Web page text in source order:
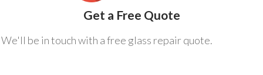
Get a Free Quote
We'll be in touch with a free glass repair quote.